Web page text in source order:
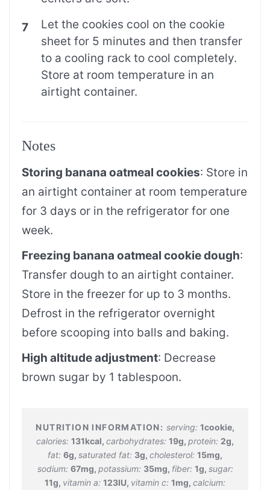
Let the cookies cool on the cookie
sheet for 5 minutes and then transfer
to a cooling rack to cool completely.
Store at room temperature in an
airtight container.
Notes
Storing banana oatmeal cookies: Store in
an airtight container at room temperature
for 3 days or in the refrigerator for one
week.
Freezing banana oatmeal cookie dough:
Transfer dough to an airtight container.
Store in the freezer for up to 3 months.
Defrost in the refrigerator overnight
before scooping into balls and baking.
High altitude adjustment: Decrease
brown sugar by 1 tablespoon.
serving: 1cookie,
calories: 131kcal, carbohydrates: 19g, protein: 2g,
fat: 6g, saturated fat: 3g, cholesterol: 15mg,
sodium: 67mg, potassium: 35mg, fiber: 1g, sugar:
11g, vitamin a: 123IU, vitamin c: 1mg, calcium: